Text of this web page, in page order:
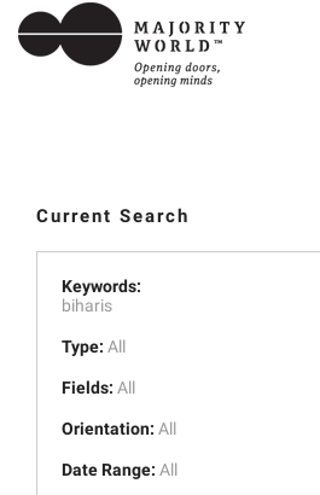
Current Search
Keywords:
biharis
Type: All
Fields: All
Orientation: All
Date Range: All